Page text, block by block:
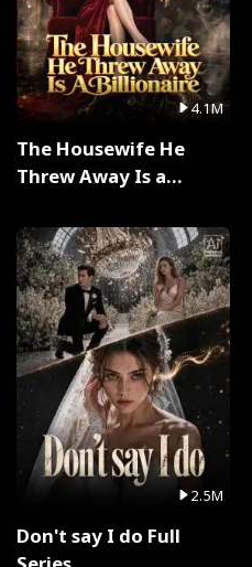
4.1M
The Housewife He
Threw Away Is a
2.5M
Don't say I do Full